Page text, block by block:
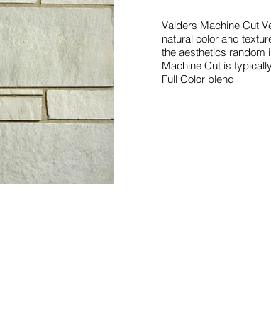
Valders Machine Cut
natural color and
the aesthetics random
Machine Cut is
Full Color blend